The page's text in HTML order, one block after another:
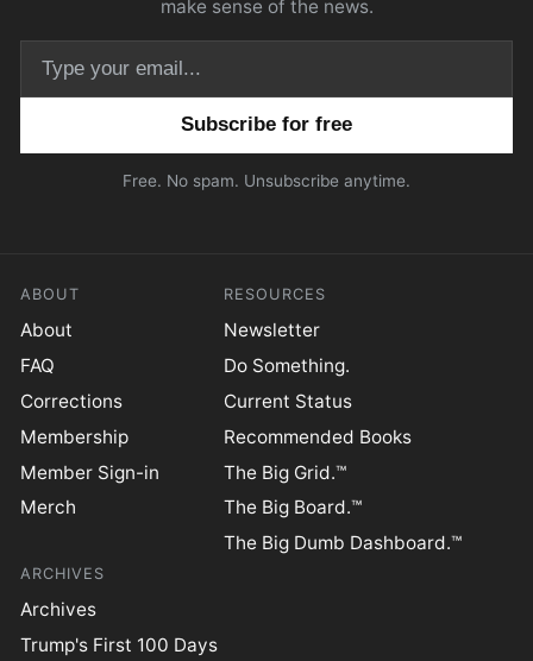
make sense of the news.
Free. No spam. Unsubscribe anytime.
ABOUT
About
FAQ
Corrections
Membership
Member Sign-in
Merch
RESOURCES
Newsletter
Do Something.
Current Status
Recommended Books
The Big Grid.™
The Big Board.™
The Big Dumb Dashboard.™
ARCHIVES
Archives
Trump's First 100 Days